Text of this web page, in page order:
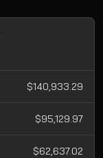
$140,933.29
$95,129.97
$62,637.02